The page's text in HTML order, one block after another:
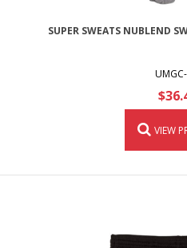
SUPER SWEATS NUBLEND
VIEW